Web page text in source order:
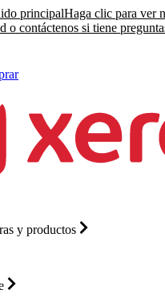
principalHaga clic para ver
o contáctenos si tiene
y productos